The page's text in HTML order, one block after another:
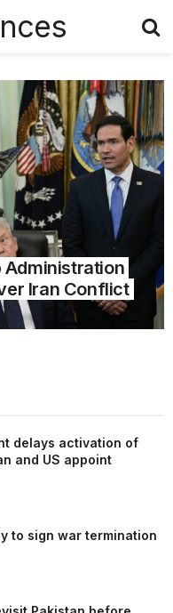
Administration
Iran Conflict
delays activation of
and US appoint
to sign war termination